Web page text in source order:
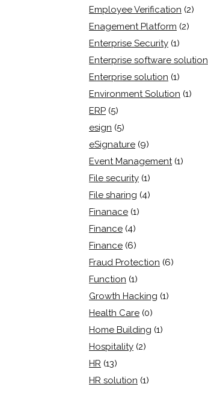
Employee Verification (2)
Enagement Platform (2)
Enterprise Security (1)
Enterprise software solution
Enterprise solution (1)
Environment Solution (1)
ERP (5)
esign (5)
eSignature (9)
Event Management (1)
File security (1)
File sharing (4)
Finanace (1)
Finance (4)
Finance (6)
Fraud Protection (6)
Function (1)
Growth Hacking (1)
Health Care (0)
Home Building (1)
Hospitality (2)
HR (13)
HR solution (1)